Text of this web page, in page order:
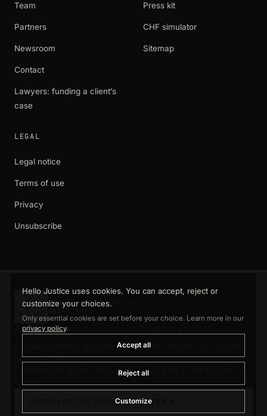
Team
Partners
Newsroom
Contact
Lawyers: funding a client’s
case
Press kit
CHF simulator
Sitemap
LEGAL
Legal notice
Terms of use
Privacy
Unsubscribe
EXCLUSIVE PARTNERSHIP
And if tomorrow you could no longer practise?
Income protection designed for lawyers. Secure your income
up to €40,000 per month, from the 8th day of sick leave.
Contributions are tax-deductible (art. 154 bis of the French Tax
DISCOVER THE SWISS LIFE OFFER
Hello Justice uses cookies. You can accept, reject or
customize your choices.
Only essential cookies are set before your choice. Learn more in our
privacy policy.
Accept all
Reject all
Customize